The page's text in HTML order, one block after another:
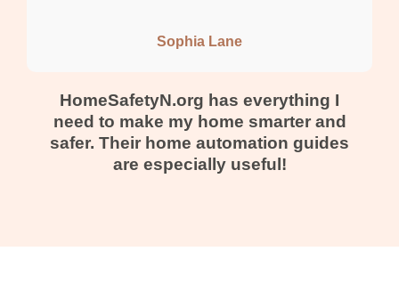
Sophia Lane
HomeSafetyN.org has everything I
need to make my home smarter and
safer. Their home automation guides
are especially useful!